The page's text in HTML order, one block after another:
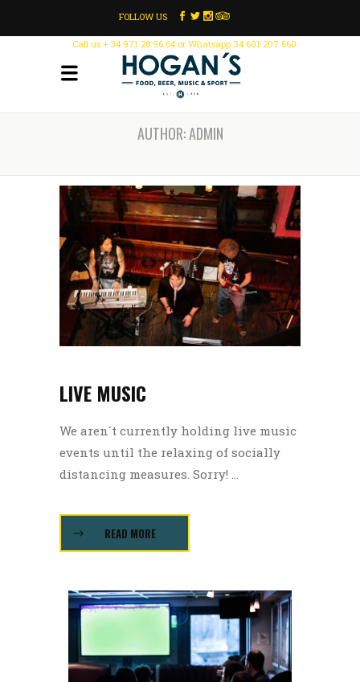
FOLLOW US
Call us + 34 971 28 96 64 or Whatsapp 34 601 207 660.
AUTHOR: ADMIN
LIVE MUSIC
We aren´t currently holding live music
events until the relaxing of socially
distancing measures. Sorry! ...
READ MORE